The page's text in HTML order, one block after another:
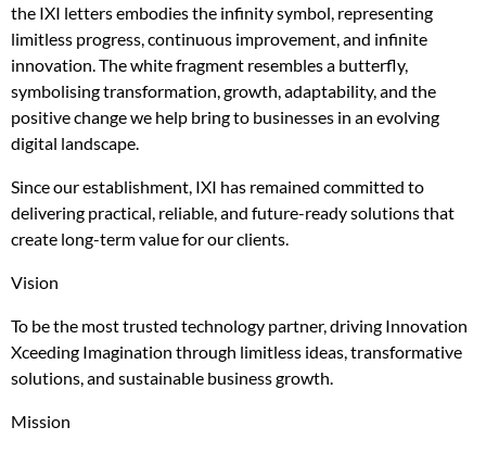
the IXI letters embodies the infinity symbol, representing
limitless progress, continuous improvement, and infinite
innovation. The white fragment resembles a butterfly,
symbolising transformation, growth, adaptability, and the
positive change we help bring to businesses in an evolving
digital landscape.
Since our establishment, IXI has remained committed to
delivering practical, reliable, and future-ready solutions that
create long-term value for our clients.
Vision
To be the most trusted technology partner, driving Innovation
Xceeding Imagination through limitless ideas, transformative
solutions, and sustainable business growth.
Mission